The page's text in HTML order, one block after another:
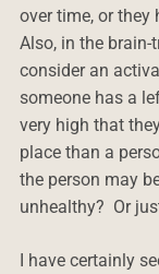
over time, or they
Also, in the brain-
consider an
someone has a
very high that
place than a
the person may
unhealthy? Or
I have certainly